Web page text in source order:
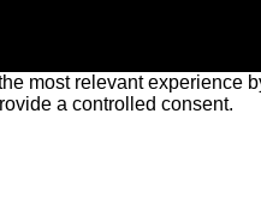
most relevant experience
a controlled consent.